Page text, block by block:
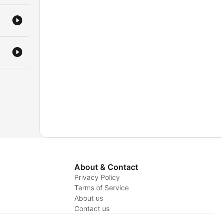
About & Contact
Privacy Policy
Terms of Service
About us
Contact us